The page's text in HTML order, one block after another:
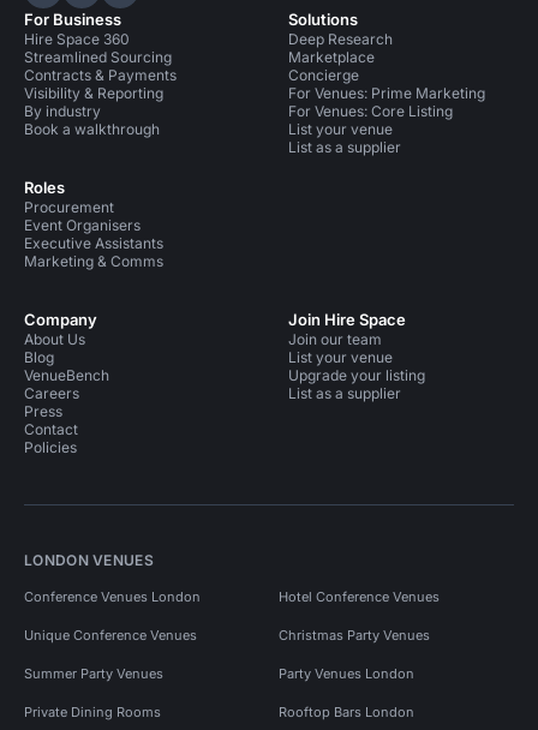
For Business
Hire Space 360
Streamlined Sourcing
Contracts & Payments
Visibility & Reporting
By industry
Book a walkthrough
Roles
Procurement
Event Organisers
Executive Assistants
Marketing & Comms
Solutions
Deep Research
Marketplace
Concierge
For Venues: Prime Marketing
For Venues: Core Listing
List your venue
List as a supplier
Company
About Us
Blog
VenueBench
Careers
Press
Contact
Policies
Join Hire Space
Join our team
List your venue
Upgrade your listing
List as a supplier
LONDON VENUES
Conference Venues London Hotel Conference Venues
Unique Conference Venues Christmas Party Venues
Summer Party Venues Party Venues London
Private Dining Rooms Rooftop Bars London